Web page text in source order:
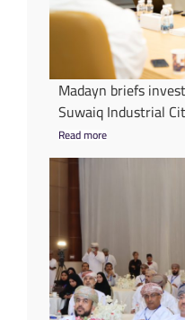
Madayn briefs
Suwaiq Industrial
Read more